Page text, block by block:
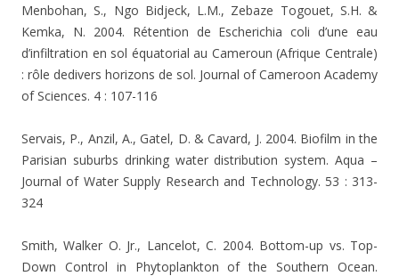
Menbohan, S., Ngo Bidjeck, L.M., Zebaze Togouet, S.H. &
Kemka, N. 2004. Rétention de Escherichia coli d’une eau
d’infiltration en sol équatorial au Cameroun (Afrique Centrale)
: rôle dedivers horizons de sol. Journal of Cameroon Academy
of Sciences. 4 : 107-116
Servais, P., Anzil, A., Gatel, D. & Cavard, J. 2004. Biofilm in the
Parisian suburbs drinking water distribution system. Aqua –
Journal of Water Supply Research and Technology. 53 : 313-
324
Smith, Walker O. Jr., Lancelot, C. 2004. Bottom-up vs. Top-
Down Control in Phytoplankton of the Southern Ocean.